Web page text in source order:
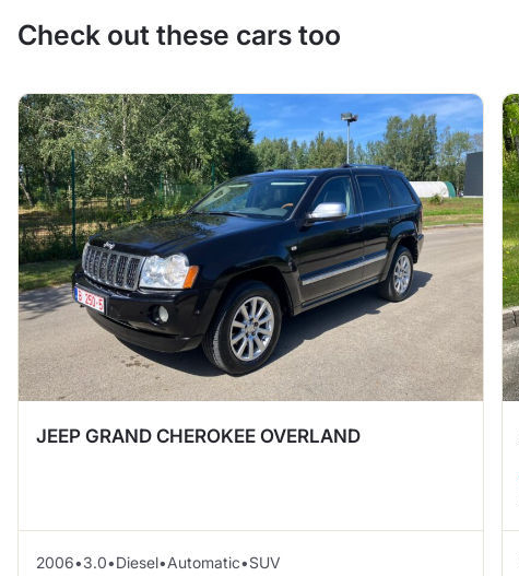
Check out these cars too
JEEP GRAND CHEROKEE OVERLAND
2006•3.0•Diesel•Automatic•SUV